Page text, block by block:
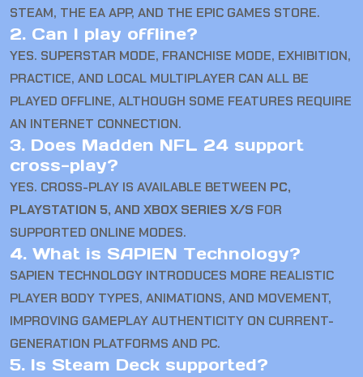
STEAM, THE EA APP, AND THE EPIC GAMES STORE.
2. Can I play offline?
YES. SUPERSTAR MODE, FRANCHISE MODE, EXHIBITION,
PRACTICE, AND LOCAL MULTIPLAYER CAN ALL BE
PLAYED OFFLINE, ALTHOUGH SOME FEATURES REQUIRE
AN INTERNET CONNECTION.
3. Does Madden NFL 24 support
cross-play?
YES. CROSS-PLAY IS AVAILABLE BETWEEN PC,
PLAYSTATION 5, AND XBOX SERIES X/S FOR
SUPPORTED ONLINE MODES.
4. What is SAPIEN Technology?
SAPIEN TECHNOLOGY INTRODUCES MORE REALISTIC
PLAYER BODY TYPES, ANIMATIONS, AND MOVEMENT,
IMPROVING GAMEPLAY AUTHENTICITY ON CURRENT-
GENERATION PLATFORMS AND PC.
5. Is Steam Deck supported?